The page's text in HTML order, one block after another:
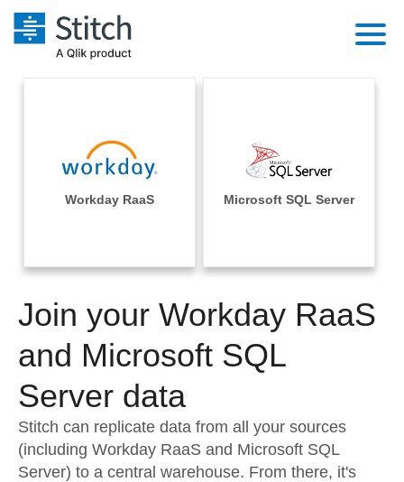
Extensibility
Performance & Reliability
Embedding
Transformation & Quality
For Enterprise
Solutions
Sales
Integrations
Sources
Pricing
Documentation
Sign in
Try it free
Contact Sales
Workday RaaS Microsoft SQL Server
Join your Workday RaaS
and Microsoft SQL
Server data
Stitch can replicate data from all your sources
(including Workday RaaS and Microsoft SQL
Server) to a central warehouse. From there, it's